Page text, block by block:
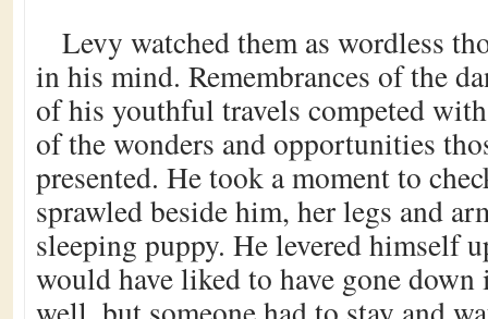
Levy watched them as wordless
in his mind. Remembrances of the
of his youthful travels competed
of the wonders and opportunities
presented. He took a moment to
sprawled beside him, her legs and
sleeping puppy. He levered himself
would have liked to have gone down